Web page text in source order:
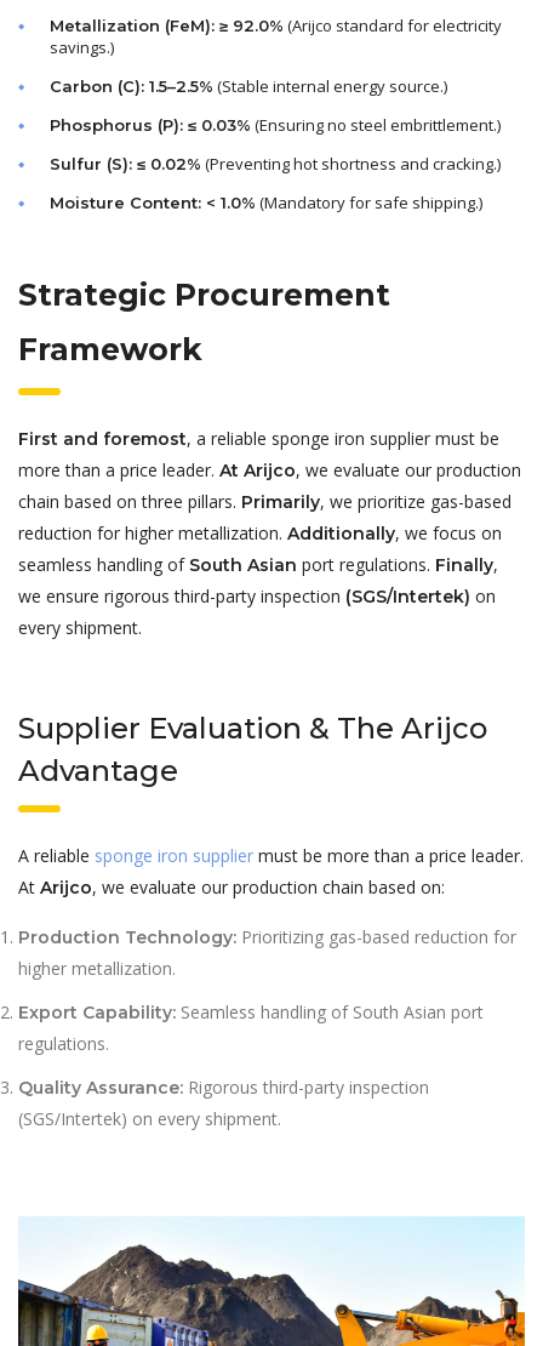
Metallization (FeM): ≥ 92.0% (Arijco standard for electricity
savings.)
Carbon (C): 1.5–2.5% (Stable internal energy source.)
Phosphorus (P): ≤ 0.03% (Ensuring no steel embrittlement.)
Sulfur (S): ≤ 0.02% (Preventing hot shortness and cracking.)
Moisture Content: < 1.0% (Mandatory for safe shipping.)
Strategic Procurement
Framework
First and foremost, a reliable sponge iron supplier must be
more than a price leader. At Arijco, we evaluate our production
chain based on three pillars. Primarily, we prioritize gas-based
reduction for higher metallization. Additionally, we focus on
seamless handling of South Asian port regulations. Finally,
we ensure rigorous third-party inspection (SGS/Intertek) on
every shipment.
Supplier Evaluation & The Arijco
Advantage
A reliable sponge iron supplier must be more than a price leader.
At Arijco, we evaluate our production chain based on:
Production Technology: Prioritizing gas-based reduction for
higher metallization.
Export Capability: Seamless handling of South Asian port
regulations.
Quality Assurance: Rigorous third-party inspection
(SGS/Intertek) on every shipment.